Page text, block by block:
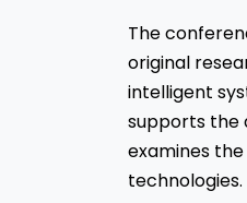
The
original
intelligent
supports the
examines
technologies.